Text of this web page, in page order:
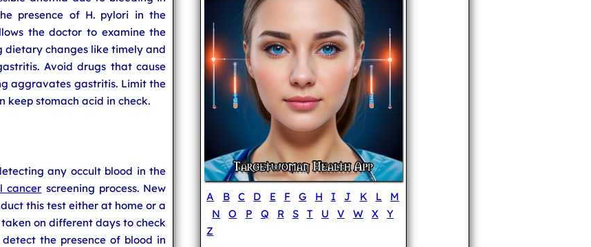
presence of H. pylori in the
the doctor to examine the
dietary changes like timely and
Avoid drugs that cause
aggravates gastritis. Limit the
keep stomach acid in check.
any occult blood in the
cancer screening process. New
this test either at home or a
on different days to check
the presence of blood in
A B C D E F G H I J K L
M
N
O P Q R S T U V W X
Y
Z